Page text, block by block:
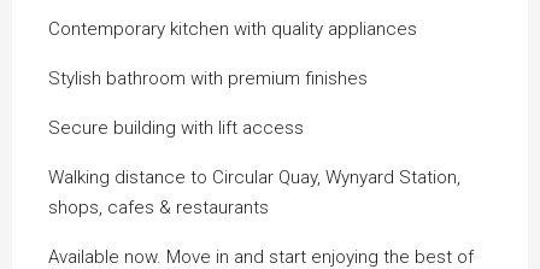
Contemporary kitchen with quality appliances
Stylish bathroom with premium finishes
Secure building with lift access
Walking distance to Circular Quay, Wynyard Station,
shops, cafes & restaurants
Available now. Move in and start enjoying the best of